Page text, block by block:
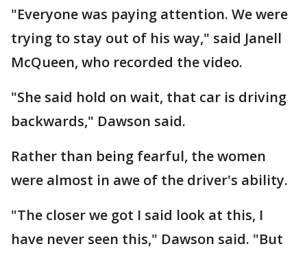
"Everyone was paying attention. We were
trying to stay out of his way," said Janell
McQueen, who recorded the video.
"She said hold on wait, that car is driving
backwards," Dawson said.
Rather than being fearful, the women
were almost in awe of the driver's ability.
"The closer we got I said look at this, I
have never seen this," Dawson said. "But